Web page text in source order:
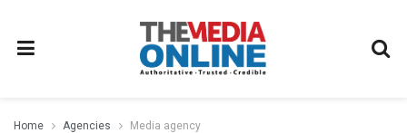
Home Agencies Media agency